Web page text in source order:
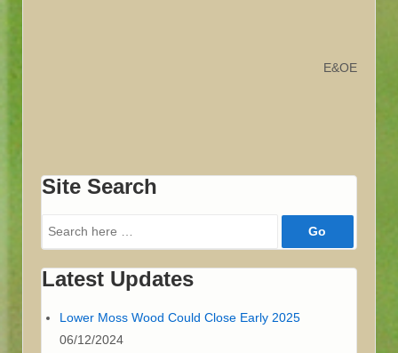
E&OE
Site Search
Search
for:
Latest Updates
Lower Moss Wood Could Close Early 2025
06/12/2024